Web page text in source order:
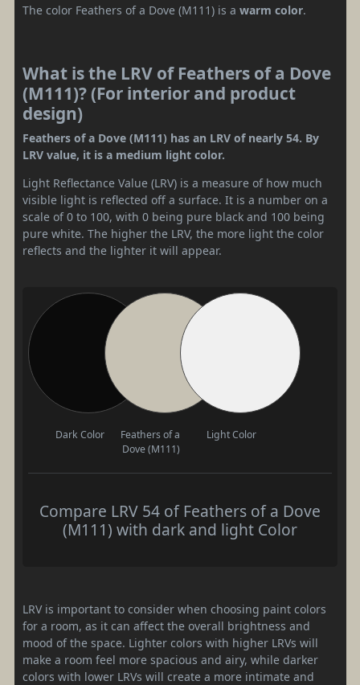
The color Feathers of a Dove (M111) is a warm color.
What is the LRV of Feathers of a Dove
(M111)? (For interior and product
design)
Feathers of a Dove (M111) has an LRV of nearly 54. By
LRV value, it is a medium light color.
Light Reflectance Value (LRV) is a measure of how much
visible light is reflected off a surface. It is a number on a
scale of 0 to 100, with 0 being pure black and 100 being
pure white. The higher the LRV, the more light the color
reflects and the lighter it will appear.
Dark Color
Feathers of a
Dove (M111)
Light Color
Compare LRV 54 of Feathers of a Dove
(M111) with dark and light Color
LRV is important to consider when choosing paint colors
for a room, as it can affect the overall brightness and
mood of the space. Lighter colors with higher LRVs will
make a room feel more spacious and airy, while darker
colors with lower LRVs will create a more intimate and